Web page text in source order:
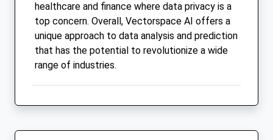
healthcare and finance where data privacy is a
top concern. Overall, Vectorspace AI offers a
unique approach to data analysis and prediction
that has the potential to revolutionize a wide
range of industries.